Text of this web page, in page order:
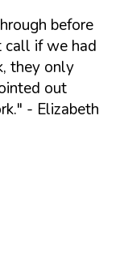
before
if we had
they only
out
- Elizabeth